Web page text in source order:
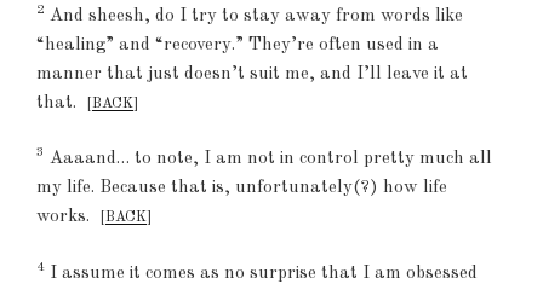
2 And sheesh, do I try to stay away from words like
“healing” and “recovery.” They’re often used in a
manner that just doesn’t suit me, and I’ll leave it at
that.
BACK
3 Aaaand… to note, I am not in control pretty much all
my life. Because that is, unfortunately(?) how life
works.
BACK
4 I assume it comes as no surprise that I am obsessed